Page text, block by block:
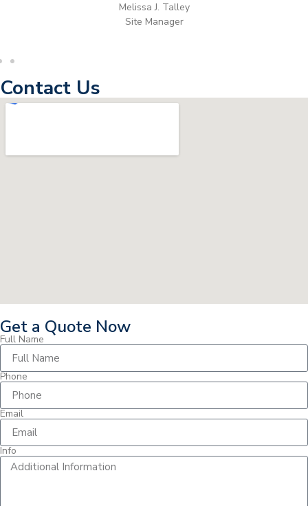
Wilton Groves
Electrical Contractor
Contact Us
Get a Quote Now
Full Name
Phone
Email
Info